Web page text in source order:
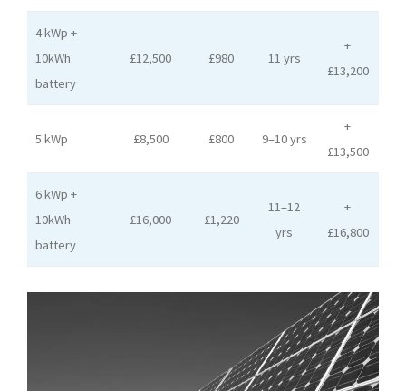
4 kWp +
10kWh
battery
£12,500 £980 11 yrs
+
£13,200
5 kWp £8,500 £800 9–10 yrs
+
£13,500
6 kWp +
10kWh
battery
£16,000 £1,220
11–12
yrs
+
£16,800